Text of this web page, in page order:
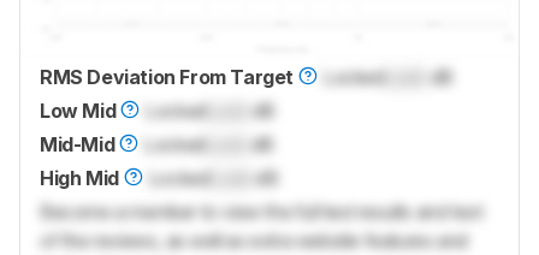
RMS Deviation From Target LockedLock
dB
Low Mid
LockedLock
dB
Mid-Mid
LockedLock
dB
High Mid
LockedLock
dB
Become a member to view the full test results and text
of the reviews, as well as extra website features and